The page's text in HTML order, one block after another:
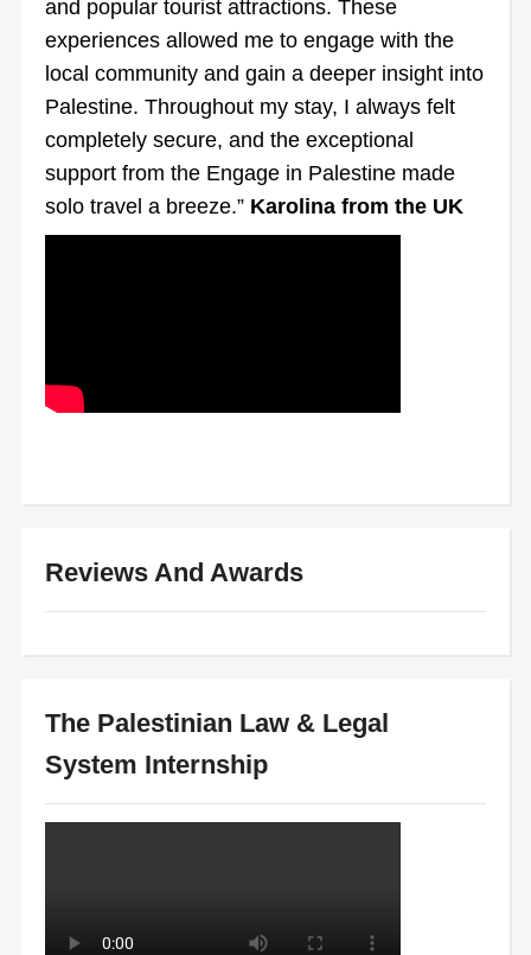
and popular tourist attractions. These
experiences allowed me to engage with the
local community and gain a deeper insight into
Palestine. Throughout my stay, I always felt
completely secure, and the exceptional
support from the Engage in Palestine made
solo travel a breeze.” Karolina from the UK
Reviews And Awards
The Palestinian Law & Legal
System Internship